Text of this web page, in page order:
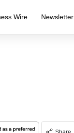
Wire Newsletter